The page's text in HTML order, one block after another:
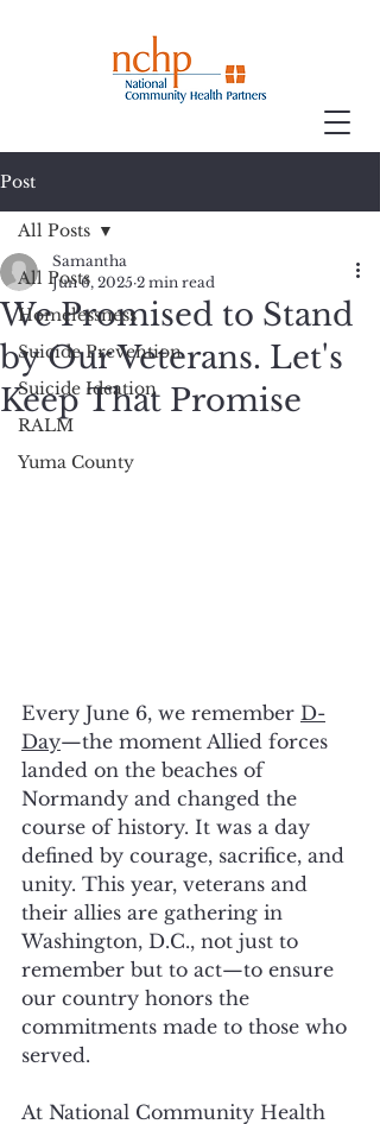
Post
All Posts
Homelessness
Suicide Prevention
Suicide Ideation
RALM
Yuma County
All Posts
We Promised to Stand
by Our Veterans. Let's
Keep That Promise
Samantha
Jun 6, 2025 2 min read
Every June 6, we remember D-
Day—the moment Allied forces
landed on the beaches of
Normandy and changed the
course of history. It was a day
defined by courage, sacrifice, and
unity. This year, veterans and
their allies are gathering in
Washington, D.C., not just to
remember but to act—to ensure
our country honors the
commitments made to those who
served.
At National Community Health